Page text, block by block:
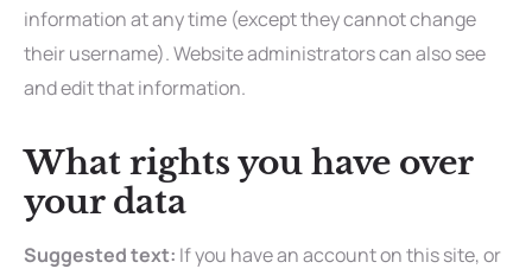
information at any time (except they cannot change
their username). Website administrators can also see
and edit that information.
What rights you have over
your data
Suggested text: If you have an account on this site, or